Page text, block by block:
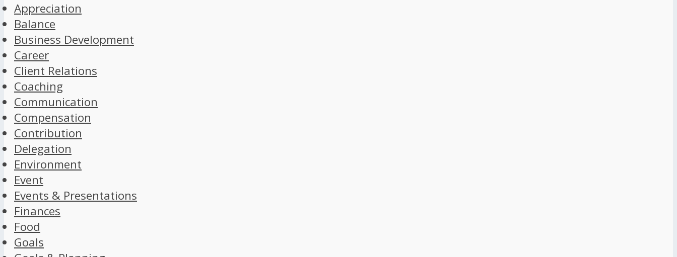
Appreciation
Balance
Business Development
Career
Client Relations
Coaching
Communication
Compensation
Contribution
Delegation
Environment
Event
Events & Presentations
Finances
Food
Goals